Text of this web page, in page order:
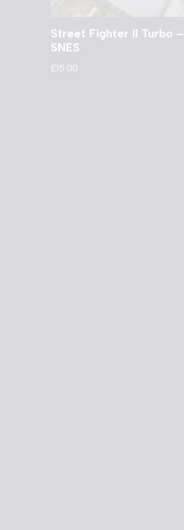
Street Fighter II Turbo –
SNES
£15.00